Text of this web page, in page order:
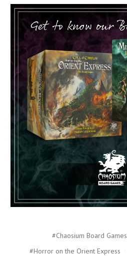
#Chaosium Board Games
#Horror on the Orient Express